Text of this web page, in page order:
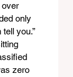
over
only
you.”
zero